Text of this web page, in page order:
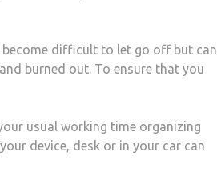
become difficult to let go off but can
burned out. To ensure that you
usual working time organizing
device, desk or in your car can